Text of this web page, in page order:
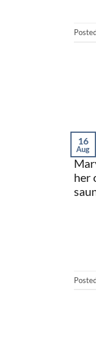
16
Aug
her